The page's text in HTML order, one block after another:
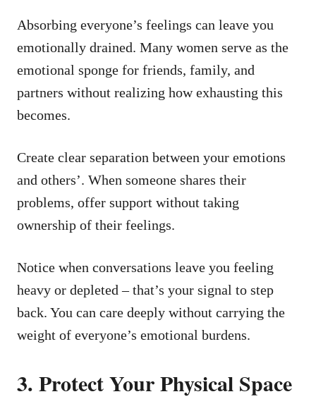
Absorbing everyone’s feelings can leave you
emotionally drained. Many women serve as the
emotional sponge for friends, family, and
partners without realizing how exhausting this
becomes.
Create clear separation between your emotions
and others’. When someone shares their
problems, offer support without taking
ownership of their feelings.
Notice when conversations leave you feeling
heavy or depleted – that’s your signal to step
back. You can care deeply without carrying the
weight of everyone’s emotional burdens.
3. Protect Your Physical Space